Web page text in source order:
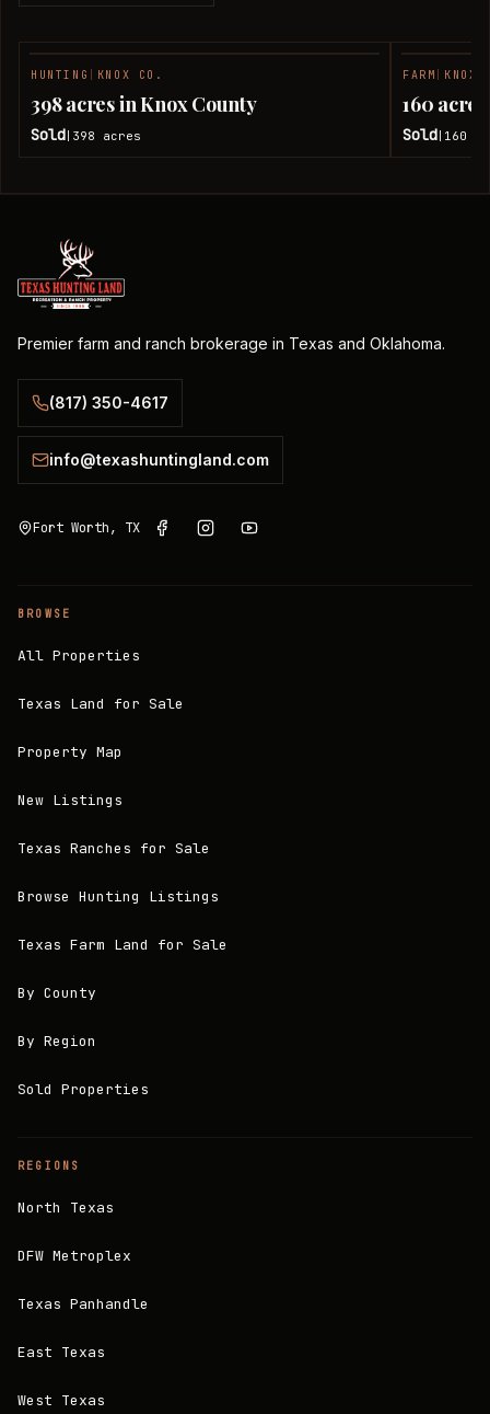
HUNTING KNOX CO.
398 acres in Knox County
Sold 398 acres
FARM KNOX
160
Sold 160
Premier farm and ranch brokerage in Texas and Oklahoma.
(817) 350-4617
info@texashuntingland.com
Fort Worth, TX
BROWSE
All Properties
Texas Land for Sale
Property Map
New Listings
Texas Ranches for Sale
Browse Hunting Listings
Texas Farm Land for Sale
By County
By Region
Sold Properties
REGIONS
North Texas
DFW Metroplex
Texas Panhandle
East Texas
West Texas